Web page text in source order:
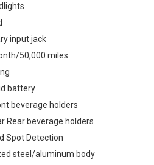
input jack
50,000 miles
battery
beverage holders
Rear beverage holders
Spot Detection
steel/aluminum body